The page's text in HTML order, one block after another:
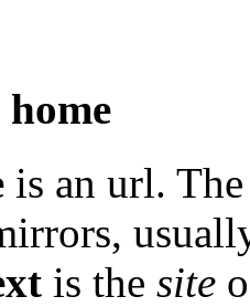
is an url.
is the site